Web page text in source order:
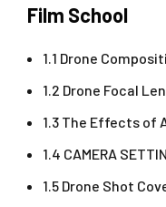
Film School
1.1 Drone
1.2 Drone Focal
1.3 The Effects of
1.4 CAMERA
1.5 Drone Shot